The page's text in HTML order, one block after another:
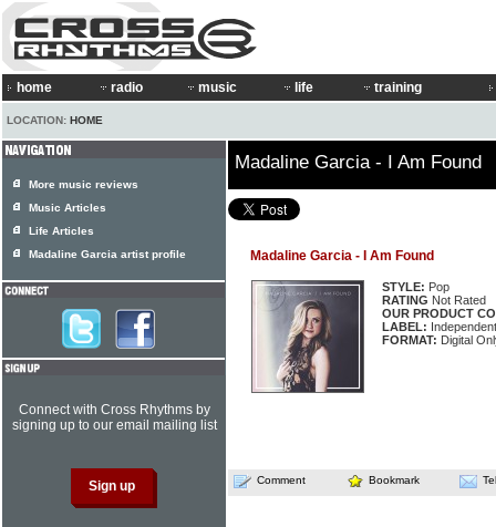
home radio music life training
LOCATION: HOME
Madaline Garcia - I Am Found
Madaline Garcia - I Am Found
STYLE: Pop
RATING Not Rated
OUR PRODUCT
LABEL: Independent
FORMAT: Digital
Comment Bookmark
More music reviews
Music Articles
Life Articles
Madaline Garcia artist profile
Connect with Cross Rhythms by
signing up to our email mailing list